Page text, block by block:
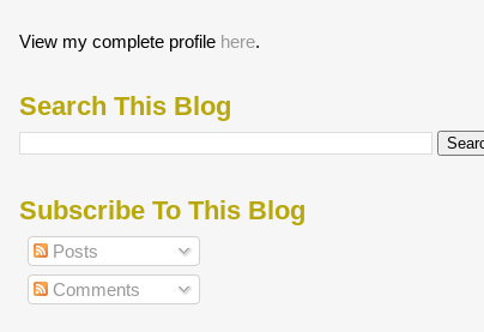
View my complete profile here.
Search This Blog
Subscribe To This Blog
Posts
Comments